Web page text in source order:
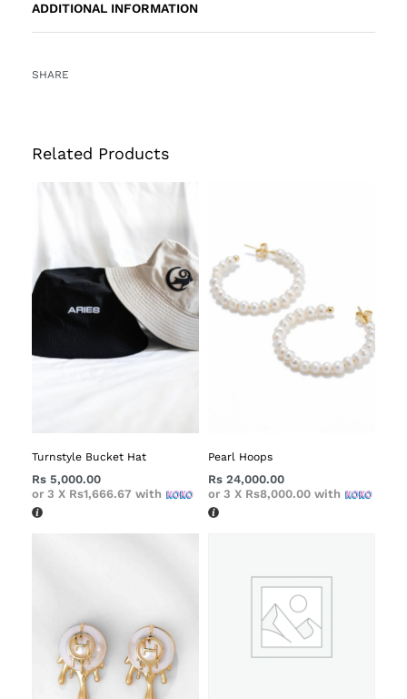
ADDITIONAL INFORMATION
SHARE
Related Products
Turnstyle Bucket Hat
Rs 5,000.00
or 3 X Rs1,666.67 with
Pearl Hoops
Rs 24,000.00
or 3 X Rs8,000.00 with